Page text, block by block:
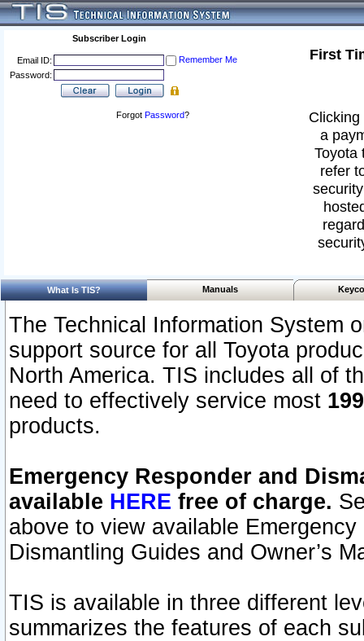
Subscriber Login
Email ID:
Remember Me
Password:
Forgot Password?
First
a
Toyota
refer
What Is TIS? Manuals
The Technical Information System
support source for all Toyota
North America. TIS includes all of
need to effectively service most
products.
Emergency Responder and
available HERE free of charge.
above to view available
Dismantling Guides and Owner’s
TIS is available in three different
summarizes the features of each